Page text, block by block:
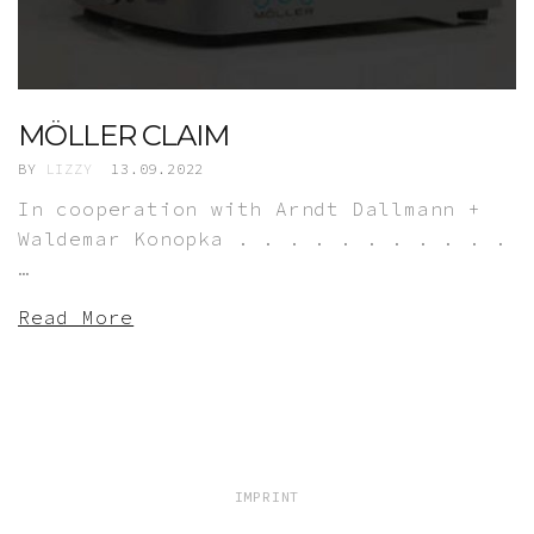
MÖLLER CLAIM
BY LIZZY 13.09.2022
In cooperation with Arndt Dallmann +
Waldemar Konopka . . . . . . . . . . .
…
Read More
IMPRINT